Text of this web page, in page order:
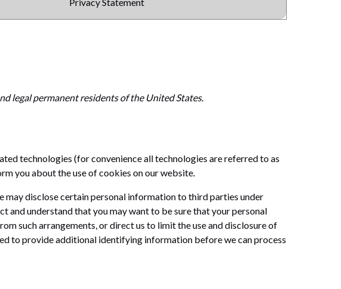
legal permanent residents of the United States.
technologies (for convenience all technologies are referred to as
you about the use of cookies on our website.
disclose certain personal information to third parties under
and understand that you may want to be sure that your personal
such arrangements, or direct us to limit the use and disclosure of
to provide additional identifying information before we can process